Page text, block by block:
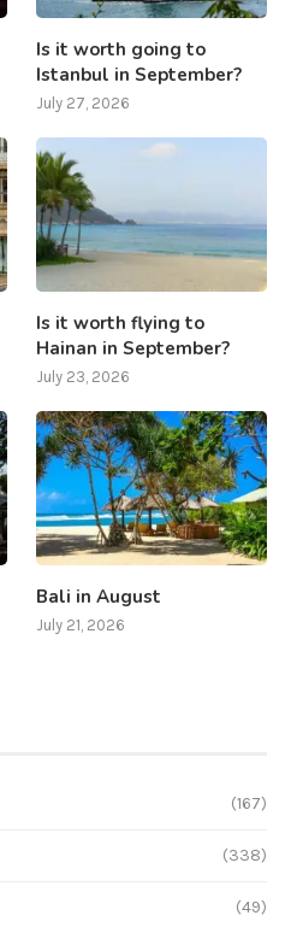
Is it worth going to
Istanbul in September?
July 27, 2026
Is it worth flying to
Hainan in September?
July 23, 2026
Bali in August
July 21, 2026
(167)
(338)
(49)